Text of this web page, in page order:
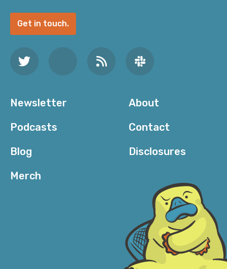
Get in touch.
Newsletter
Podcasts
Blog
Merch
About
Contact
Disclosures